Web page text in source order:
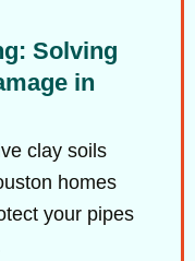
Solving
in
clay soils
homes
your pipes